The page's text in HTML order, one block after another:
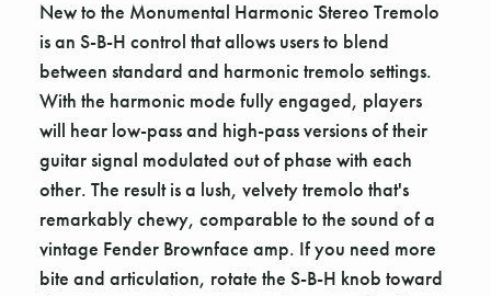
New to the Monumental Harmonic Stereo Tremolo
is an S-B-H control that allows users to blend
between standard and harmonic tremolo settings.
With the harmonic mode fully engaged, players
will hear low-pass and high-pass versions of their
guitar signal modulated out of phase with each
other. The result is a lush, velvety tremolo that's
remarkably chewy, comparable to the sound of a
vintage Fender Brownface amp. If you need more
bite and articulation, rotate the S-B-H knob toward